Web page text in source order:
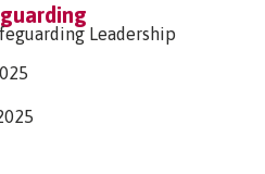
Leadership